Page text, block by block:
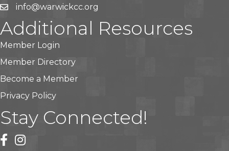
info@warwickcc.org
Additional Resources
Member Login
Member Directory
Become a Member
Privacy Policy
Stay Connected!
facebook
instagram